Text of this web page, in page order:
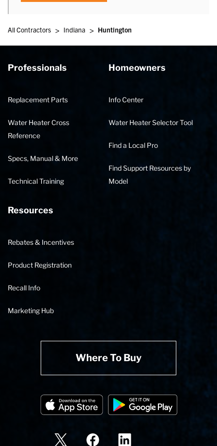
All Contractors > Indiana > Huntington
Professionals
Replacement Parts
Water Heater Cross
Reference
Specs, Manual & More
Technical Training
Homeowners
Info Center
Water Heater Selector Tool
Find a Local Pro
Find Support Resources by
Model
Resources
Rebates & Incentives
Product Registration
Recall Info
Marketing Hub
Where To Buy